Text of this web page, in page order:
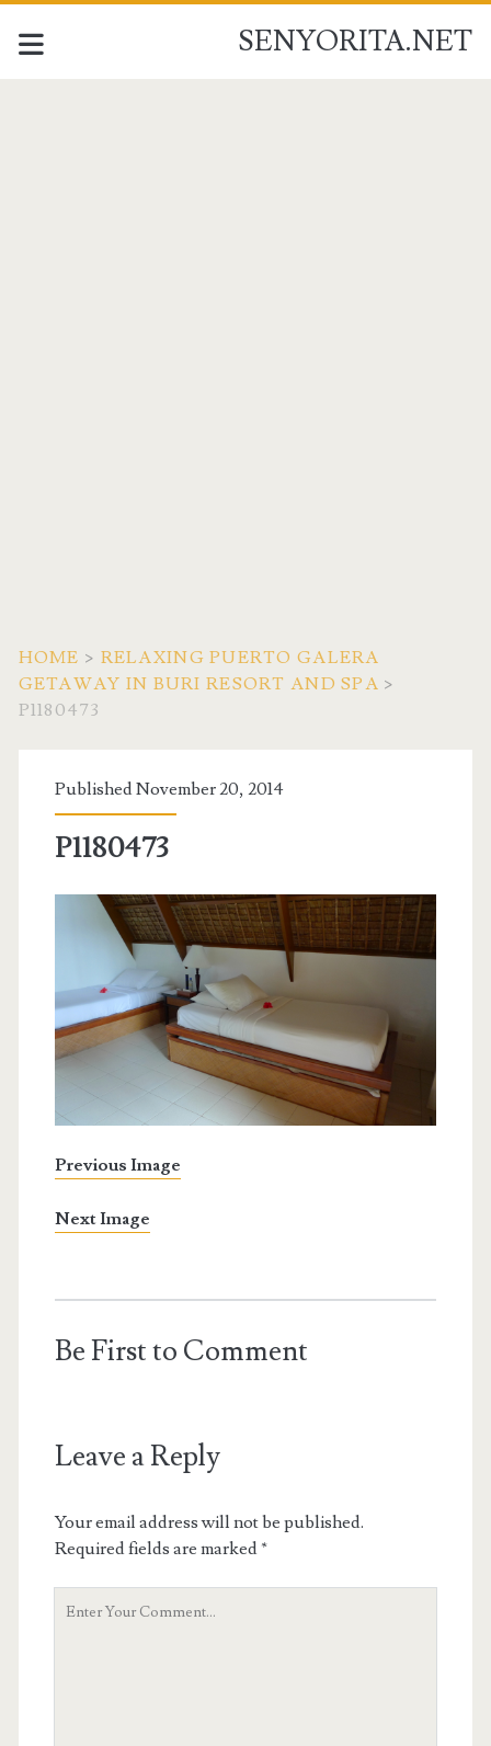
SENYORITA.NET
HOME > RELAXING PUERTO GALERA
GETAWAY IN BURI RESORT AND SPA >
P1180473
Published November 20, 2014
P1180473
Previous Image
Next Image
Be First to Comment
Leave a Reply
Your email address will not be published.
Required fields are marked*